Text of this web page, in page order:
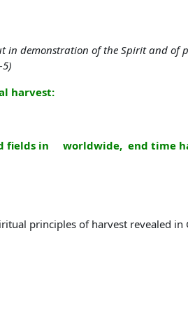
in demonstration of the Spirit and of
harvest:
fields in worldwide, end time
principles of harvest revealed in